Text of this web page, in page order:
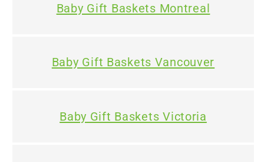
Baby Gift Baskets Montreal
Baby Gift Baskets Vancouver
Baby Gift Baskets Victoria